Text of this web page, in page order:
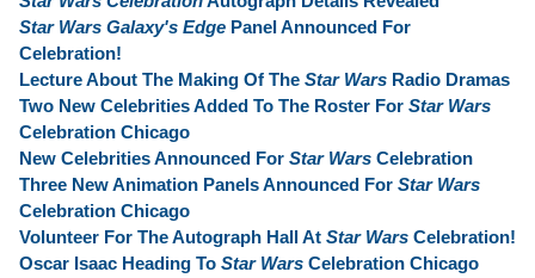
Star Wars Galaxy's Edge Panel Announced For
Celebration!
Lecture About The Making Of The Star Wars Radio Dramas
Two New Celebrities Added To The Roster For Star Wars
Celebration Chicago
New Celebrities Announced For Star Wars Celebration
Three New Animation Panels Announced For Star Wars
Celebration Chicago
Volunteer For The Autograph Hall At Star Wars Celebration!
Oscar Isaac Heading To Star Wars Celebration Chicago